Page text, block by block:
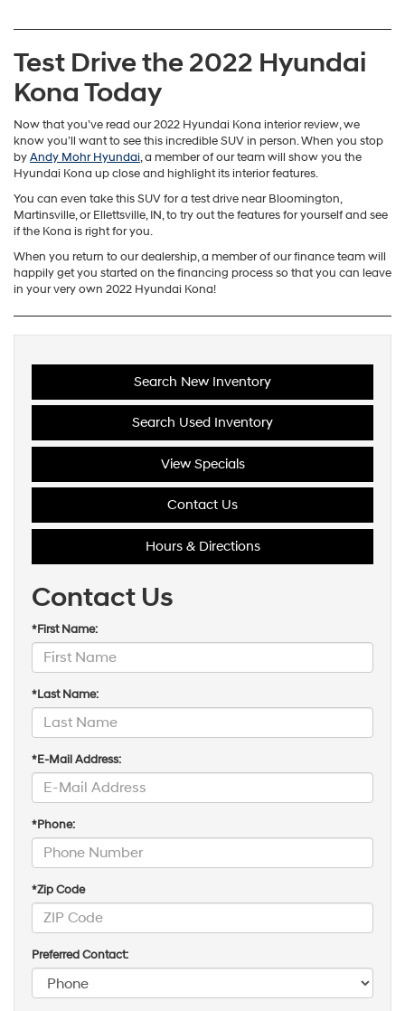
Test Drive the 2022 Hyundai
Kona Today
Now that you’ve read our 2022 Hyundai Kona interior review, we
know you’ll want to see this incredible SUV in person. When you stop
byAndy Mohr Hyundai, a member of our team will show you the
Hyundai Kona up close and highlight its interior features.
You can even take this SUV for a test drive near Bloomington,
Martinsville, or Ellettsville, IN, to try out the features for yourself and see
if the Kona is right for you.
When you return to our dealership, a member of our finance team will
happily get you started on the financing process so that you can leave
in your very own 2022 Hyundai Kona!
Search New Inventory
Search Used Inventory
View Specials
Contact Us
Hours & Directions
Contact Us
*First Name:
*Last Name:
*E-Mail Address:
*Phone:
*Zip Code
Preferred Contact: